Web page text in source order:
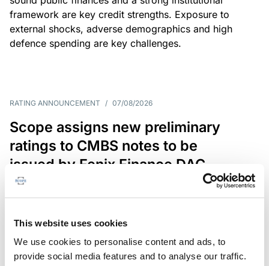
This website uses cookies
We use cookies to personalise content and ads, to
provide social media features and to analyse our traffic.
framework are key credit strengths. Exposure to
external shocks, adverse demographics and high
defence spending are key challenges.
RATING ANNOUNCEMENT / 07/08/2026
Scope assigns new preliminary
ratings to CMBS notes to be
issued by Fenix Finance DAC
The EUR 200.3m CMBS is secured by debt backed
in Germany, Poland and Spain.